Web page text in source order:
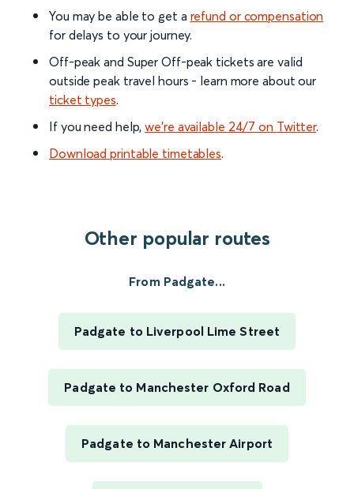
You may be able to get a refund or compensation
for delays to your journey.
Off-peak and Super Off-peak tickets are valid
outside peak travel hours - learn more about our
ticket types.
If you need help,we’re available 24/7 on Twitter.
Download printable timetables.
Other popular routes
From Padgate...
Padgate to Liverpool Lime Street
Padgate to Manchester Oxford Road
Padgate to Manchester Airport